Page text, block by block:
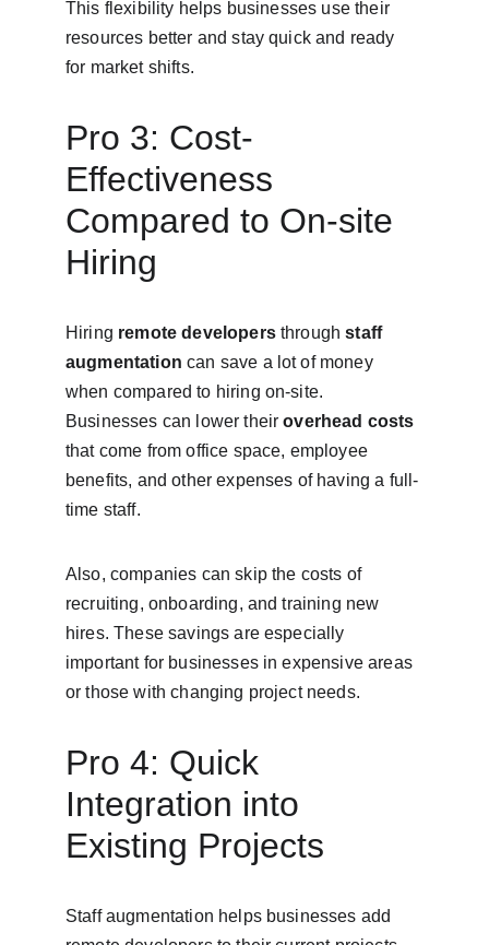
This flexibility helps businesses use their
resources better and stay quick and ready
for market shifts.
Pro 3: Cost-
Effectiveness
Compared to On-site
Hiring
Hiring remote developers through staff
augmentation can save a lot of money
when compared to hiring on-site.
Businesses can lower their overhead costs
that come from office space, employee
benefits, and other expenses of having a full-
time staff.
Also, companies can skip the costs of
recruiting, onboarding, and training new
hires. These savings are especially
important for businesses in expensive areas
or those with changing project needs.
Pro 4: Quick
Integration into
Existing Projects
Staff augmentation helps businesses add